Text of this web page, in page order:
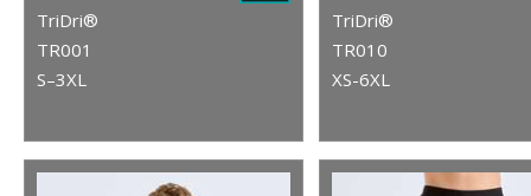
TriDri®
TR001
S–3XL
TriDri®
TR010
XS-6XL